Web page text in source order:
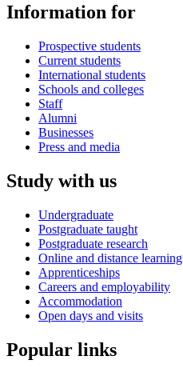
Information for
Prospective students
Current students
International students
Schools and colleges
Staff
Alumni
Businesses
Press and media
Study with us
Undergraduate
Postgraduate taught
Postgraduate research
Online and distance learning
Apprenticeships
Careers and employability
Accommodation
Open days and visits
Popular links